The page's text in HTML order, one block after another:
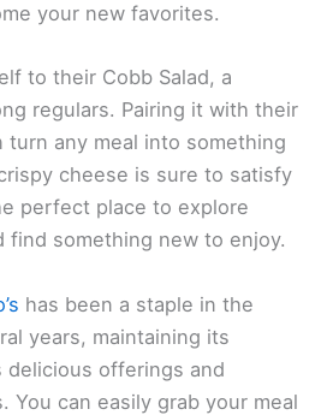
your new favorites.
to their Cobb Salad, a
regulars. Pairing it with their
turn any meal into something
cheese is sure to satisfy
perfect place to explore
find something new to enjoy.
has been a staple in the
years, maintaining its
offerings and
You can easily grab your meal